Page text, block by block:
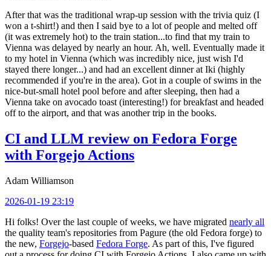
After that was the traditional wrap-up session with the trivia quiz (I
won a t-shirt!) and then I said bye to a lot of people and melted off
(it was extremely hot) to the train station...to find that my train to
Vienna was delayed by nearly an hour. Ah, well. Eventually made it
to my hotel in Vienna (which was incredibly nice, just wish I'd
stayed there longer...) and had an excellent dinner at Iki (highly
recommended if you're in the area). Got in a couple of swims in the
nice-but-small hotel pool before and after sleeping, then had a
Vienna take on avocado toast (interesting!) for breakfast and headed
off to the airport, and that was another trip in the books.
CI and LLM review on Fedora Forge
with Forgejo Actions
Adam Williamson
2026-01-19 23:19
Hi folks! Over the last couple of weeks, we have migrated nearly all
the quality team's repositories from Pagure (the old Fedora forge) to
the new, Forgejo-based Fedora Forge. As part of this, I've figured